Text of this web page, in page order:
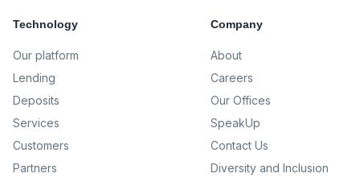
Technology
Our platform
Lending
Deposits
Services
Customers
Partners
Company
About
Careers
Our Offices
SpeakUp
Contact Us
Diversity and Inclusion